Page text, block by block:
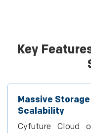
Key
Massive
Scalability
Cyfuture Cloud